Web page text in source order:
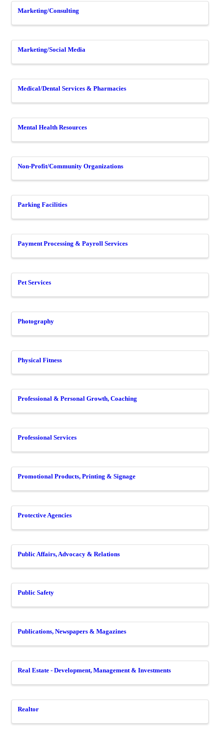
Marketing/Consulting
Marketing/Social Media
Medical/Dental Services & Pharmacies
Mental Health Resources
Non-Profit/Community Organizations
Parking Facilities
Payment Processing & Payroll Services
Pet Services
Photography
Physical Fitness
Professional & Personal Growth, Coaching
Professional Services
Promotional Products, Printing & Signage
Protective Agencies
Public Affairs, Advocacy & Relations
Public Safety
Publications, Newspapers & Magazines
Real Estate - Development, Management & Investments
Realtor